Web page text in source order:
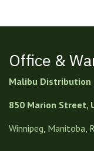
Office &
Malibu Distribution
850 Marion Street,
Winnipeg, Manitoba,